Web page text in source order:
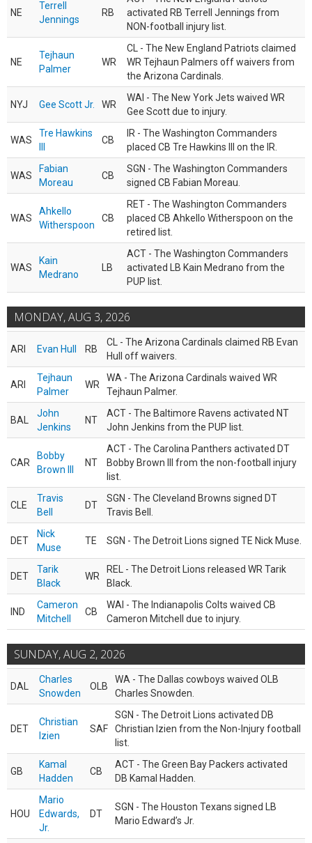
NE
Terrell
Jennings
RB
activated RB Terrell Jennings from
NON-football injury list.
NE
Tejhaun
Palmer
WR
CL - The New England Patriots claimed
WR Tejhaun Palmers off waivers from
the Arizona Cardinals.
NYJ Gee Scott Jr. WR
WAI - The New York Jets waived WR
Gee Scott due to injury.
WAS
Tre Hawkins
CB
IR - The Washington Commanders
placed CB Tre Hawkins III on the IR.
WAS
Fabian
Moreau
CB
SGN - The Washington Commanders
signed CB Fabian Moreau.
WAS
Ahkello
Witherspoon
CB
RET - The Washington Commanders
placed CB Ahkello Witherspoon on the
retired list.
WAS
Kain
Medrano
LB
ACT - The Washington Commanders
activated LB Kain Medrano from the
PUP list.
MONDAY, AUG 3, 2026
ARI Evan Hull RB
CL - The Arizona Cardinals claimed RB Evan
Hull off waivers.
ARI
Tejhaun
Palmer
WR
WA - The Arizona Cardinals waived WR
Tejhaun Palmer.
BAL
John
Jenkins
NT
ACT - The Baltimore Ravens activated NT
John Jenkins from the PUP list.
CAR
Bobby
Brown III
NT
ACT - The Carolina Panthers activated DT
Bobby Brown III from the non-football injury
list.
CLE
Travis
Bell
DT
SGN - The Cleveland Browns signed DT
Travis Bell.
DET
Nick
Muse
TE SGN - The Detroit Lions signed TE Nick Muse.
DET
Tarik
Black
WR
REL - The Detroit Lions released WR Tarik
Black.
IND
Cameron
Mitchell
CB
WAI - The Indianapolis Colts waived CB
Cameron Mitchell due to injury.
SUNDAY, AUG 2, 2026
DAL
Charles
Snowden
OLB
WA - The Dallas cowboys waived OLB
Charles Snowden.
DET
Christian
Izien
SAF
SGN - The Detroit Lions activated DB
Christian Izien from the Non-Injury football
list.
GB
Kamal
Hadden
CB
ACT - The Green Bay Packers activated
DB Kamal Hadden.
HOU
Mario
Edwards,
Jr.
DT
SGN - The Houston Texans signed LB
Mario Edward’s Jr.